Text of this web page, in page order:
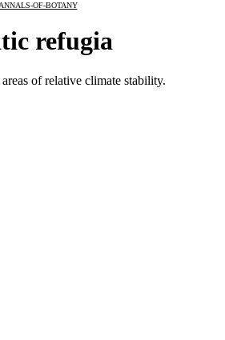
ANNALS-OF-BOTANY
refugia
of relative climate stability.